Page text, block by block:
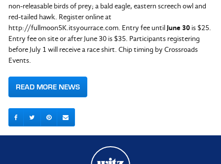
non-releasable birds of prey; a bald eagle, eastern screech owl and
red-tailed hawk. Register online at
http://fullmoon5K.itsyourrace.com. Entry fee untilJune 30is $25.
Entry fee on site or after June 30 is $35. Participants registering
before July 1 will receive a race shirt. Chip timing by Crossroads
Events.
READ MORE NEWS